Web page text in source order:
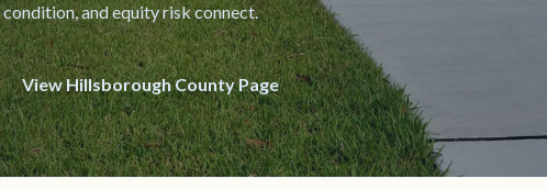
and equity risk connect.
View Hillsborough County Page